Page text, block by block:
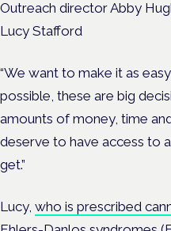
Outreach director Abby
Lucy Stafford
“We want to make it as
possible, these are big
amounts of money, time
deserve to have access to
get.”
Lucy, who is prescribed